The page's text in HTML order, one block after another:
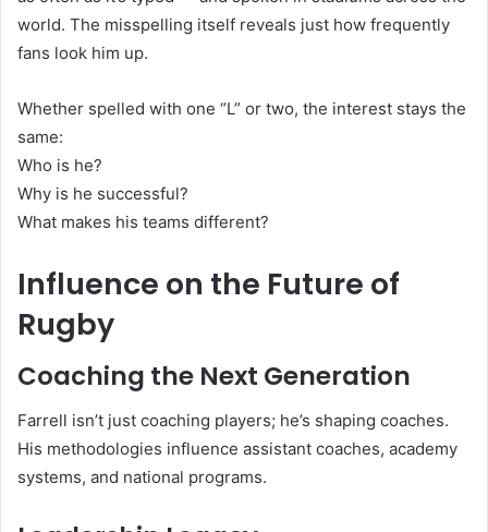
world. The misspelling itself reveals just how frequently
fans look him up.
Whether spelled with one “L” or two, the interest stays the
same:
Who is he?
Why is he successful?
What makes his teams different?
Influence on the Future of
Rugby
Coaching the Next Generation
Farrell isn’t just coaching players; he’s shaping coaches.
His methodologies influence assistant coaches, academy
systems, and national programs.